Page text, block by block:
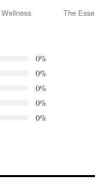
The
0%
0%
0%
0%
0%